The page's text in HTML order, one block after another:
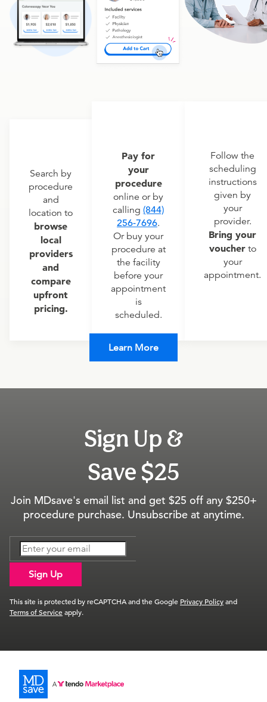
Search by
procedure
and
location to
browse
local
providers
and
compare
upfront
pricing.
Pay for
your
procedure
online or by
calling (844)
256-7696.
Or buy your
procedure at
the facility
before your
appointment
is
scheduled.
Follow the
scheduling
instructions
given by
your
provider.
Bring your
voucherto
your
appointment.
Learn More
Sign Up &
Save $25
Join MDsave's email list and get $25 off any $250+
procedure purchase. Unsubscribe at anytime.
Sign Up
This site is protected by reCAPTCHA and the Google Privacy Policyand
Terms of Serviceapply.